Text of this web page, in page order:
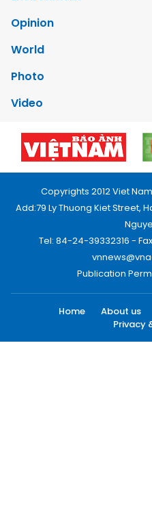
Opinion
World
Photo
Video
Copyrights 2012 Viet
Add:79 Ly Thuong Kiet Street,
Tel: 84-24-39332316 -
Publication
Home About us
Privacy